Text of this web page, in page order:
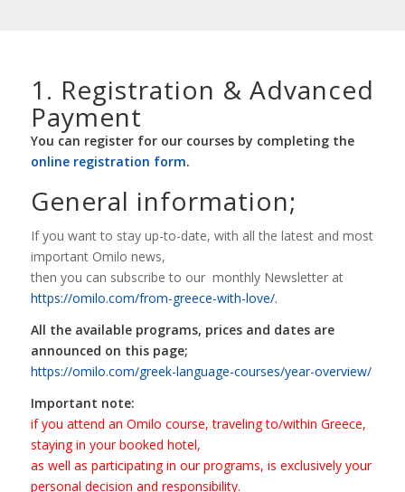
1. Registration & Advanced
Payment
You can register for our courses by completing the
online registration form.
General information;
If you want to stay up-to-date, with all the latest and most
important Omilo news,
then you can subscribe to our monthly Newsletter at
https://omilo.com/from-greece-with-love/.
All the available programs, prices and dates are
announced on this page;
https://omilo.com/greek-language-courses/year-overview/
Important note:
if you attend an Omilo course, traveling to/within Greece,
staying in your booked hotel,
as well as participating in our programs, is exclusively your
personal decision and responsibility.